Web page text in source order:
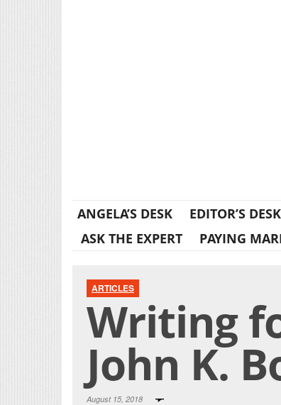
ANGELA’S DESK EDITOR’S DESK
ASK THE EXPERT
PAYING
ARTICLES
Writing
John K.
August 15, 2018